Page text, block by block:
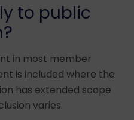
to public
in most member
is included where the
has extended scope
varies.